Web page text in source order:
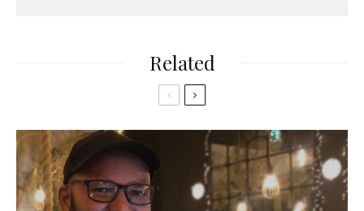
Related